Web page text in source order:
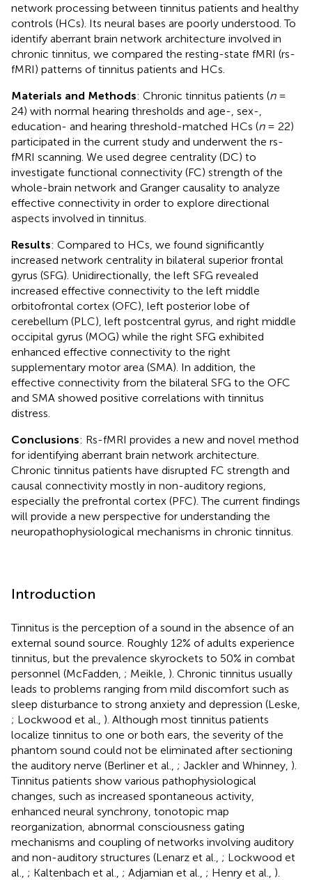
network processing between tinnitus patients and healthy
controls (HCs). Its neural bases are poorly understood. To
identify aberrant brain network architecture involved in
chronic tinnitus, we compared the resting-state fMRI (rs-
fMRI) patterns of tinnitus patients and HCs.
Materials and Methods: Chronic tinnitus patients (n=
24) with normal hearing thresholds and age-, sex-,
education- and hearing threshold-matched HCs (n= 22)
participated in the current study and underwent the rs-
fMRI scanning. We used degree centrality (DC) to
investigate functional connectivity (FC) strength of the
whole-brain network and Granger causality to analyze
effective connectivity in order to explore directional
aspects involved in tinnitus.
Results: Compared to HCs, we found significantly
increased network centrality in bilateral superior frontal
gyrus (SFG). Unidirectionally, the left SFG revealed
increased effective connectivity to the left middle
orbitofrontal cortex (OFC), left posterior lobe of
cerebellum (PLC), left postcentral gyrus, and right middle
occipital gyrus (MOG) while the right SFG exhibited
enhanced effective connectivity to the right
supplementary motor area (SMA). In addition, the
effective connectivity from the bilateral SFG to the OFC
and SMA showed positive correlations with tinnitus
distress.
Conclusions: Rs-fMRI provides a new and novel method
for identifying aberrant brain network architecture.
Chronic tinnitus patients have disrupted FC strength and
causal connectivity mostly in non-auditory regions,
especially the prefrontal cortex (PFC). The current findings
will provide a new perspective for understanding the
neuropathophysiological mechanisms in chronic tinnitus.
Introduction
Tinnitus is the perception of a sound in the absence of an
external sound source. Roughly 12% of adults experience
tinnitus, but the prevalence skyrockets to 50% in combat
personnel (McFadden, ; Meikle, ). Chronic tinnitus usually
leads to problems ranging from mild discomfort such as
sleep disturbance to strong anxiety and depression (Leske,
; Lockwood et al., ). Although most tinnitus patients
localize tinnitus to one or both ears, the severity of the
phantom sound could not be eliminated after sectioning
the auditory nerve (Berliner et al., ; Jackler and Whinney, ).
Tinnitus patients show various pathophysiological
changes, such as increased spontaneous activity,
enhanced neural synchrony, tonotopic map
reorganization, abnormal consciousness gating
mechanisms and coupling of networks involving auditory
and non-auditory structures (Lenarz et al., ; Lockwood et
al., ; Kaltenbach et al., ; Adjamian et al., ; Henry et al., ).